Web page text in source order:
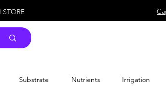
STORE
Substrate Nutrients Irrigation